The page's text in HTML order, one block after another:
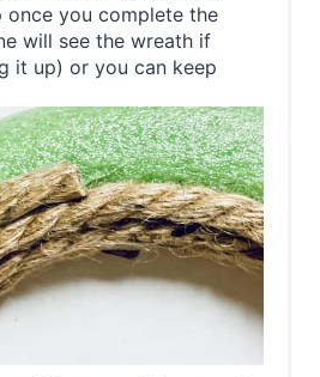
once you complete the
will see the wreath if
it up) or you can keep